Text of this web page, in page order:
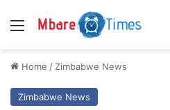
Menu
Home / Zimbabwe News
Zimbabwe News